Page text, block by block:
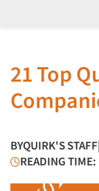
21 Top
BYQUIRK'S STAFF
READING